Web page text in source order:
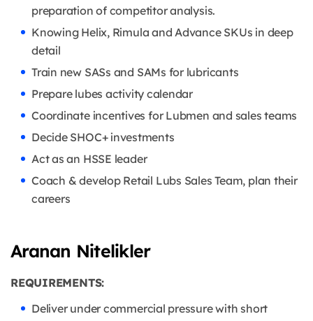
preparation of competitor analysis.
Knowing Helix, Rimula and Advance SKUs in deep
detail
Train new SASs and SAMs for lubricants
Prepare lubes activity calendar
Coordinate incentives for Lubmen and sales teams
Decide SHOC+ investments
Act as an HSSE leader
Coach & develop Retail Lubs Sales Team, plan their
careers
Aranan Nitelikler
REQUIREMENTS:
Deliver under commercial pressure with short